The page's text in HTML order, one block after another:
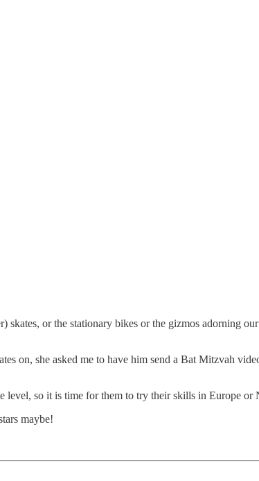
or the stationary bikes or the gizmos adorning
on, she asked me to have him send a Bat Mitzvah
level, so it is time for them to try their skills in Europe or
maybe!